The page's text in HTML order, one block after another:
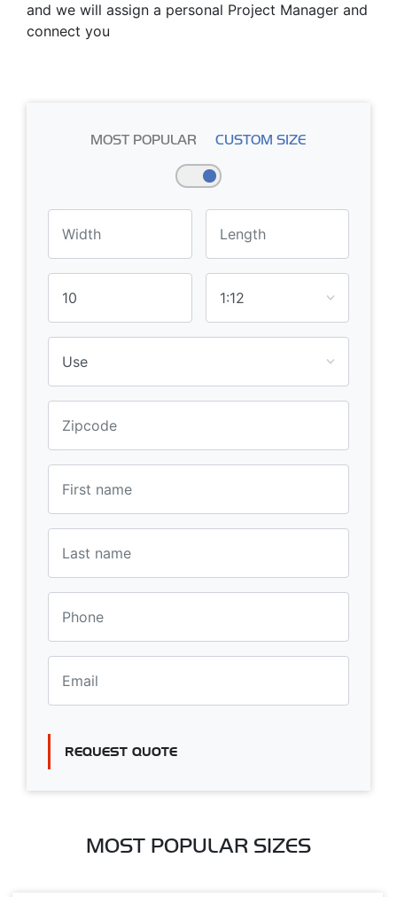
and we will assign a personal Project Manager and
connect you
MOST POPULAR CUSTOM SIZE
REQUEST QUOTE
MOST POPULAR SIZES